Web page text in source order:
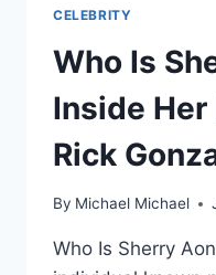
CELEBRITY
Who Is
Inside
Rick
By Michael Michael
Who Is Sherry